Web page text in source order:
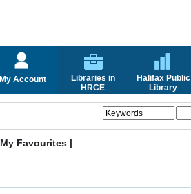
My Account
Libraries in
HRCE
Halifax Public
Library
My Favourites |